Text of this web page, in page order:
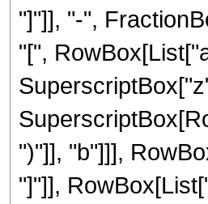
"]"]], "-",
"[",
")"]], "b"]]],
"]"]],